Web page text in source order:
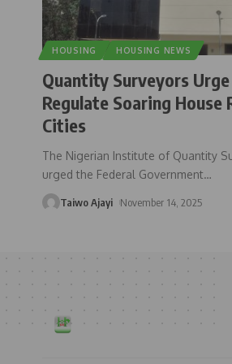
HOUSING HOUSING NEWS
Quantity Surveyors Urge
Regulate Soaring House
Cities
The Nigerian Institute of Quantity
urged the Federal Government…
Taiwo Ajayi November 14, 2025